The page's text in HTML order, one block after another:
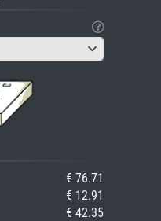
€ 76.71
€ 12.91
€ 42.35